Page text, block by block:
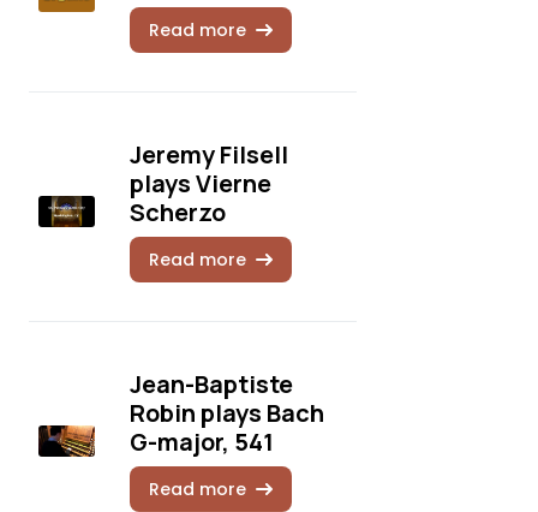
Read more
Jeremy Filsell
plays Vierne
Scherzo
Read more
Jean-Baptiste
Robin plays Bach
G-major, 541
Read more